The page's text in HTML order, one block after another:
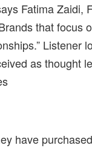
Fatima Zaidi,
that focus
Listener
as thought
have